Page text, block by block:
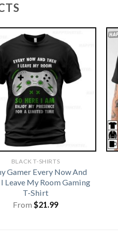
BLACK T-SHIRTS
Gamer Every Now And
Leave My Room Gaming
T-Shirt
From $21.99